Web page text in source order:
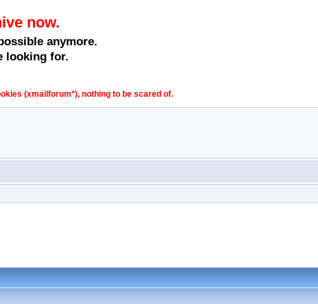
now.
anymore.
looking for.
(xmailforum*), nothing to be scared of.